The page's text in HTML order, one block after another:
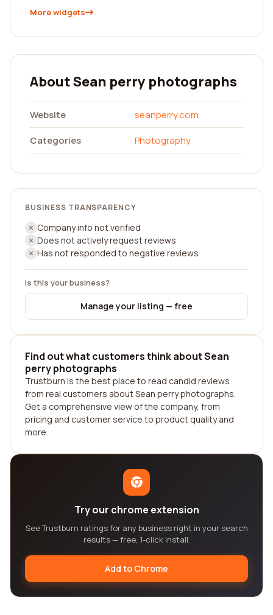
More widgets
About Sean perry photographs
Website
seanperry.com
Categories
Photography
BUSINESS TRANSPARENCY
Company info not verified
Does not actively request reviews
Has not responded to negative reviews
Is this your business?
Manage your listing — free
Find out what customers think about Sean
perry photographs
Trustburn is the best place to read candid reviews
from real customers about Sean perry photographs.
Get a comprehensive view of the company, from
pricing and customer service to product quality and
more.
Try our chrome extension
See Trustburn ratings for any business right in your search
results — free, 1-click install.
Add to Chrome